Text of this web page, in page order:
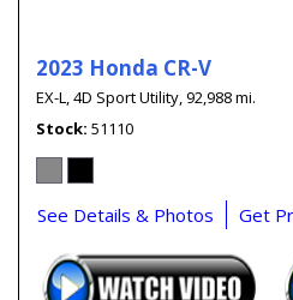
2023 Honda CR-V
EX-L,4D Sport Utility,92,988 mi.
Stock 51110
See Details & Photos Get